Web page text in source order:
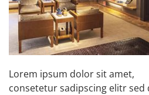
Lorem ipsum dolor sit amet,
consetetur sadipscing elitr sed